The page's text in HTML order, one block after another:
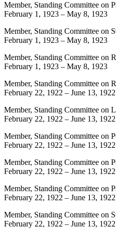
Member, Standing Committee on
February 1, 1923 – May 8, 1923
Member, Standing Committee on
February 1, 1923 – May 8, 1923
Member, Standing Committee on
February 1, 1923 – May 8, 1923
Member, Standing Committee on
February 22, 1922 – June 13, 1922
Member, Standing Committee on
February 22, 1922 – June 13, 1922
Member, Standing Committee on
February 22, 1922 – June 13, 1922
Member, Standing Committee on
February 22, 1922 – June 13, 1922
Member, Standing Committee on
February 22, 1922 – June 13, 1922
Member, Standing Committee on
February 22, 1922 – June 13, 1922